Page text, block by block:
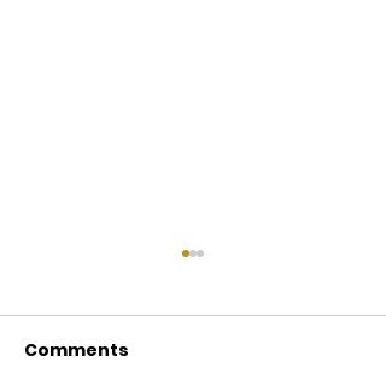
Comments